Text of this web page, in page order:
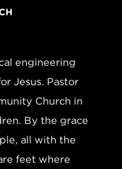
engineering
Jesus. Pastor
Church in
By the grace
all with the
feet where